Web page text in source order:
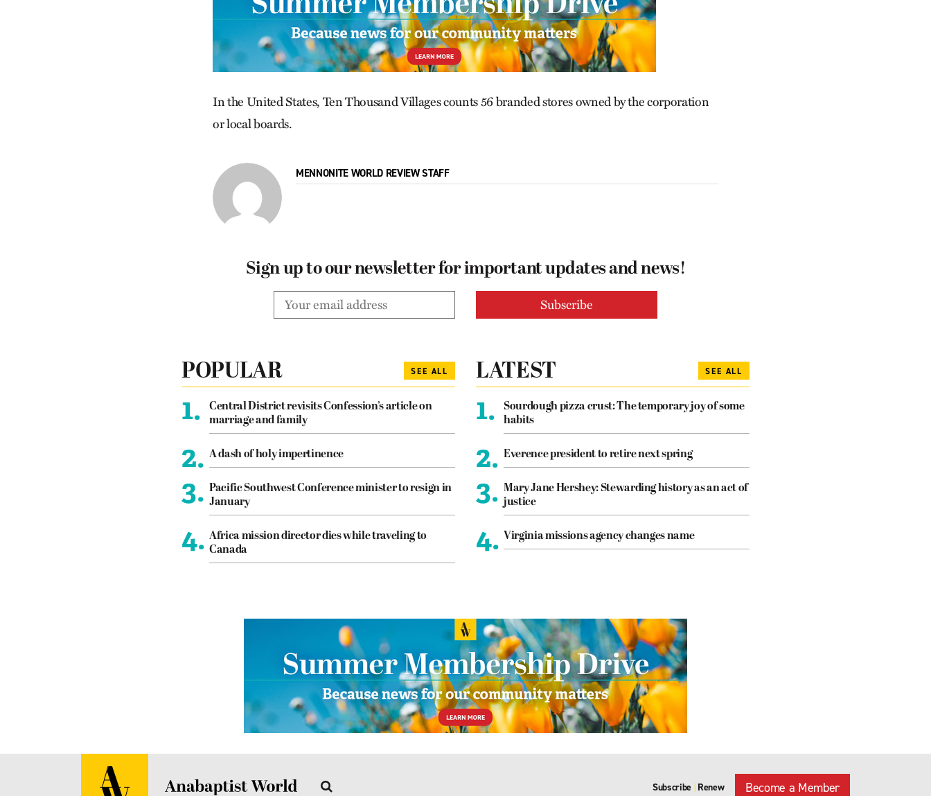
In the United States, Ten Thousand Villages counts 56 branded stores owned by the corporation
or local boards.
MENNONITE WORLD REVIEW STAFF
Sign up to our newsletter for important updates and news!
POPULAR SEE ALL
1.
Central District revisits Confession’s article on
marriage and family
2. A dash of holy impertinence
3. Pacific Southwest Conference minister to resign in
January
4. Africa mission director dies while traveling to
Canada
LATEST SEE ALL
1.
Sourdough pizza crust: The temporary joy of some
habits
2. Everence president to retire next spring
3. Mary Jane Hershey: Stewarding history as an act of
justice
4. Virginia missions agency changes name
Subscribe | Renew Become a Member